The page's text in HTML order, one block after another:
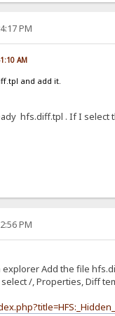
PM
AM
and add it.
hfs.diff.tpl . If I
PM
Add the file
/, Properties, Diff